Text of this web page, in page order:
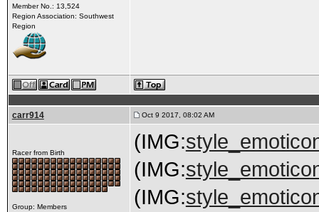
Member No.: 13,524
Region Association: Southwest
Region
carr914 Oct 9 2017, 08:02 AM
Racer from Birth
Group: Members
(IMG:
(IMG:
(IMG: